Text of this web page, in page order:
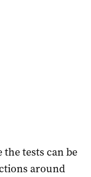
tests can be
around